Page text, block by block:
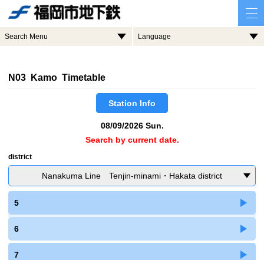
Search Menu Language
N03 Kamo Timetable
Station Info
08/09/2026 Sun.
Search by current date.
district
Nanakuma Line Tenjin-minami・Hakata district
5
6
7